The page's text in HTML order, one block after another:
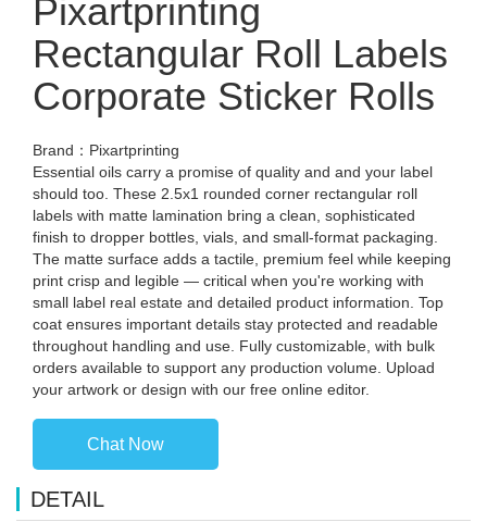
Pixartprinting
Rectangular Roll Labels
Corporate Sticker Rolls
Brand：Pixartprinting
Essential oils carry a promise of quality and and your label
should too. These 2.5x1 rounded corner rectangular roll
labels with matte lamination bring a clean, sophisticated
finish to dropper bottles, vials, and small-format packaging.
The matte surface adds a tactile, premium feel while keeping
print crisp and legible — critical when you're working with
small label real estate and detailed product information. Top
coat ensures important details stay protected and readable
throughout handling and use. Fully customizable, with bulk
orders available to support any production volume. Upload
your artwork or design with our free online editor.
Chat Now
DETAIL